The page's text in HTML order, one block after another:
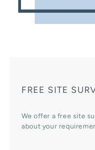
FREE SITE
We offer a free site
about your